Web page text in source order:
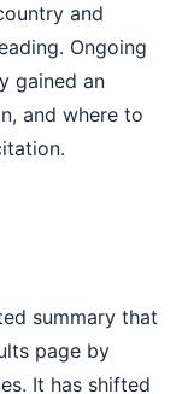
and
Ongoing
gained an
and where to
summary that
page by
It has shifted